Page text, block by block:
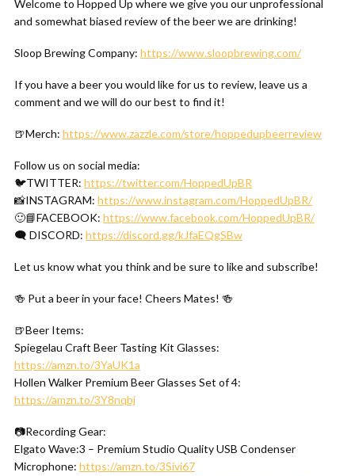
Welcome to Hopped Up where we give you our unprofessional
and somewhat biased review of the beer we are drinking!
Sloop Brewing Company: https://www.sloopbrewing.com/
If you have a beer you would like for us to review, leave us a
comment and we will do our best to find it!
🍺Merch: https://www.zazzle.com/store/hoppedupbeerreview
Follow us on social media:
🐦TWITTER: https://twitter.com/HoppedUpBR
📸INSTAGRAM: https://www.instagram.com/HoppedUpBR/
🙂📘FACEBOOK: https://www.facebook.com/HoppedUpBR/
🗨 DISCORD: https://discord.gg/kJfaEQgSBw
Let us know what you think and be sure to like and subscribe!
🍻 Put a beer in your face! Cheers Mates! 🍻
🍺Beer Items:
Spiegelau Craft Beer Tasting Kit Glasses:
https://amzn.to/3YaUK1a
Hollen Walker Premium Beer Glasses Set of 4:
https://amzn.to/3Y8nqbj
📷Recording Gear:
Elgato Wave:3 – Premium Studio Quality USB Condenser
Microphone: https://amzn.to/3Sivi67